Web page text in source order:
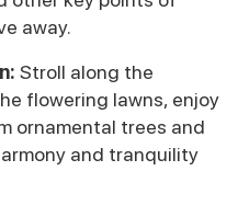
away.
Stroll along the
flowering lawns, enjoy
ornamental trees and
and tranquility